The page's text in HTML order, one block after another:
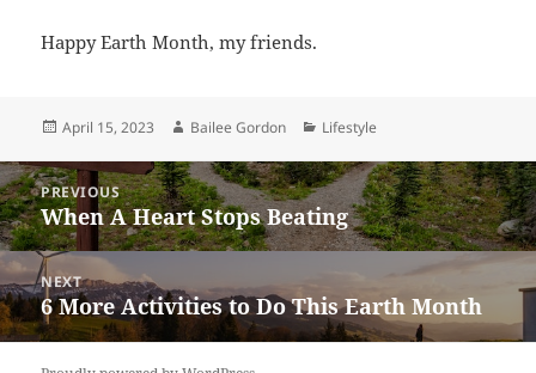
Happy Earth Month, my friends.
Posted
April 15, 2023 Author
Bailee Gordon Categories
Lifestyle
Post
navigation
PREVIOUS
Previous
post:
When A Heart Stops Beating
NEXT
Next
post:
6 More Activities to Do This Earth Month